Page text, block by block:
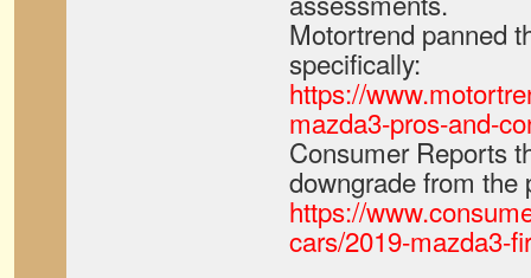
Motortrend panned
specifically:
https://
mazda3-pros-and-
Consumer Reports
downgrade from the
https://
cars/2019-mazda3-